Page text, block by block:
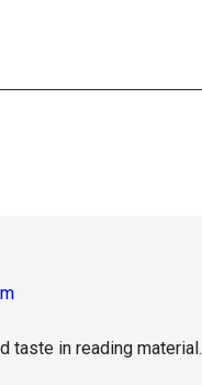
taste in reading material.